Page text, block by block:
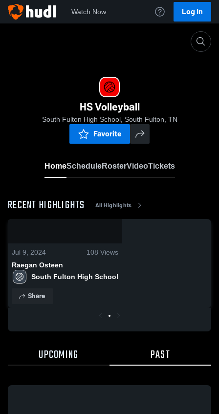
Watch Now Log In
HS Volleyball
South Fulton High School, South Fulton, TN
Favorite
HomeScheduleRosterVideoTickets
RECENT HIGHLIGHTS All Highlights
Jul 9, 2024 108 Views
Raegan Osteen
South Fulton High School
Share
UPCOMING PAST